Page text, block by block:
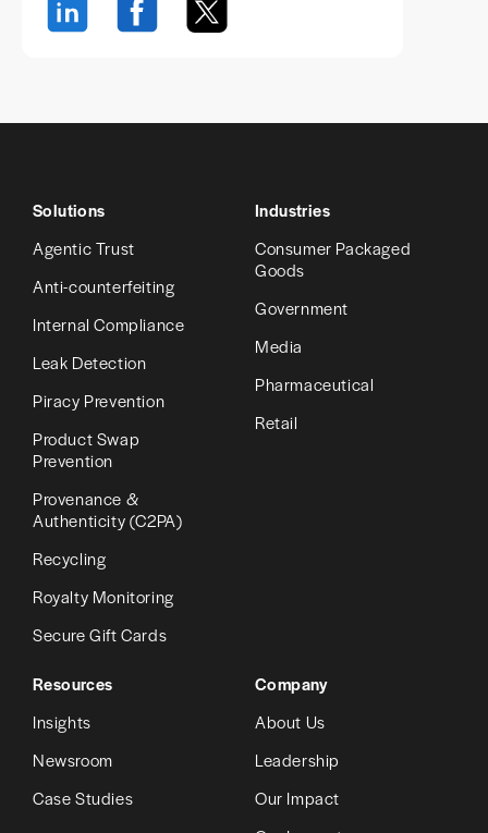
Solutions
Agentic Trust
Anti-counterfeiting
Internal Compliance
Leak Detection
Piracy Prevention
Product Swap
Prevention
Provenance &
Authenticity (C2PA)
Recycling
Royalty Monitoring
Secure Gift Cards
Industries
Consumer Packaged
Goods
Government
Media
Pharmaceutical
Retail
Resources
Insights
Newsroom
Case Studies
Company
About Us
Leadership
Our Impact